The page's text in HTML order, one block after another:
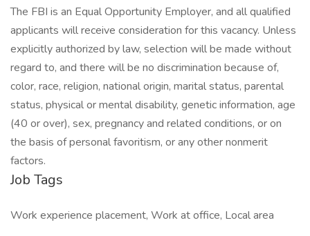
The FBI is an Equal Opportunity Employer, and all qualified
applicants will receive consideration for this vacancy. Unless
explicitly authorized by law, selection will be made without
regard to, and there will be no discrimination because of,
color, race, religion, national origin, marital status, parental
status, physical or mental disability, genetic information, age
(40 or over), sex, pregnancy and related conditions, or on
the basis of personal favoritism, or any other nonmerit
factors.
Job Tags
Work experience placement, Work at office, Local area